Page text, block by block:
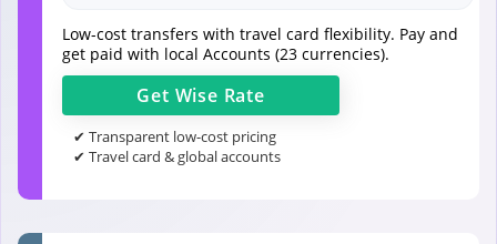
Low-cost transfers with travel card flexibility. Pay and
get paid with local Accounts (23 currencies).
Get Wise Rate
✔ Transparent low-cost pricing
✔ Travel card & global accounts